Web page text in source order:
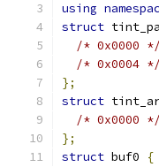
using
struct
/* 0x0000 */
/* 0x0004 */
};
struct
/* 0x0000 */
};
struct buf0
{